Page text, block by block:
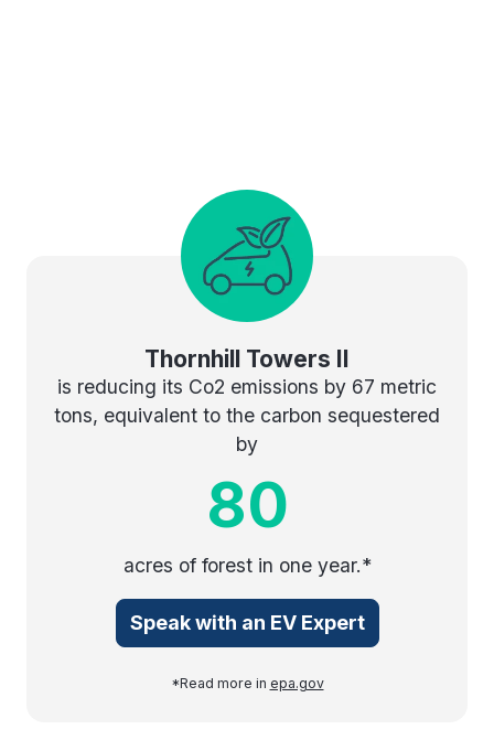
Thornhill Towers II
is reducing its Co2 emissions by 67 metric
tons, equivalent to the carbon sequestered
by
80
acres of forest in one year.*
Speak with an EV Expert
*Read more in epa.gov